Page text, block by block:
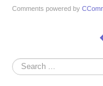
Comments powered by
Search
...